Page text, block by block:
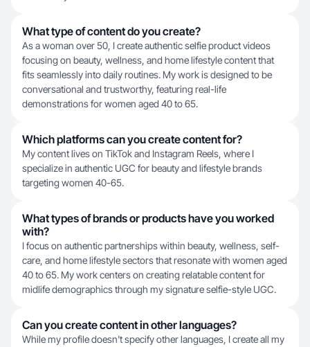
What type of content do you create?
As a woman over 50, I create authentic selfie product videos
focusing on beauty, wellness, and home lifestyle content that
fits seamlessly into daily routines. My work is designed to be
conversational and trustworthy, featuring real-life
demonstrations for women aged 40 to 65.
Which platforms can you create content for?
My content lives on TikTok and Instagram Reels, where I
specialize in authentic UGC for beauty and lifestyle brands
targeting women 40-65.
What types of brands or products have you worked
with?
I focus on authentic partnerships within beauty, wellness, self-
care, and home lifestyle sectors that resonate with women aged
40 to 65. My work centers on creating relatable content for
midlife demographics through my signature selfie-style UGC.
Can you create content in other languages?
While my profile doesn't specify other languages, I create all my